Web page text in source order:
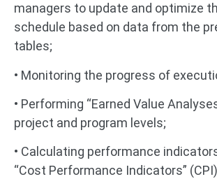
managers to update and optimize
schedule based on data from the
tables;
• Monitoring the progress of
• Performing “Earned Value
project and program levels;
• Calculating performance
“Cost Performance Indicators”